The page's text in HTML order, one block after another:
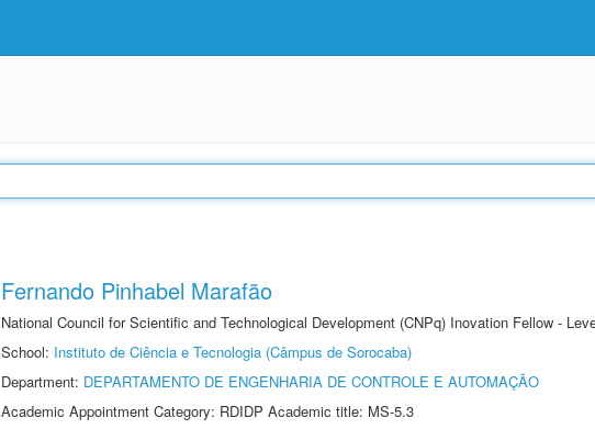
Fernando Pinhabel Marafão
National Council for Scientific and Technological Development (CNPq) Inovation Fellow -
School: Instituto de Ciência e Tecnologia (Câmpus de Sorocaba)
Department: DEPARTAMENTO DE ENGENHARIA DE CONTROLE E AUTOMAÇÃO
Academic Appointment Category: RDIDP Academic title: MS-5.3